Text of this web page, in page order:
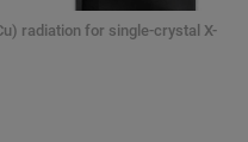
radiation for single-crystal X-